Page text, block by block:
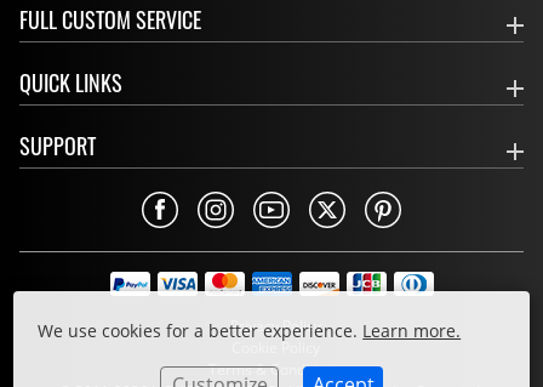
We use cookies for a better experience. Learn more.
FULL CUSTOM SERVICE
QUICK LINKS
SUPPORT
Privacy Policy
Cookie Policy
Terms & Conditions